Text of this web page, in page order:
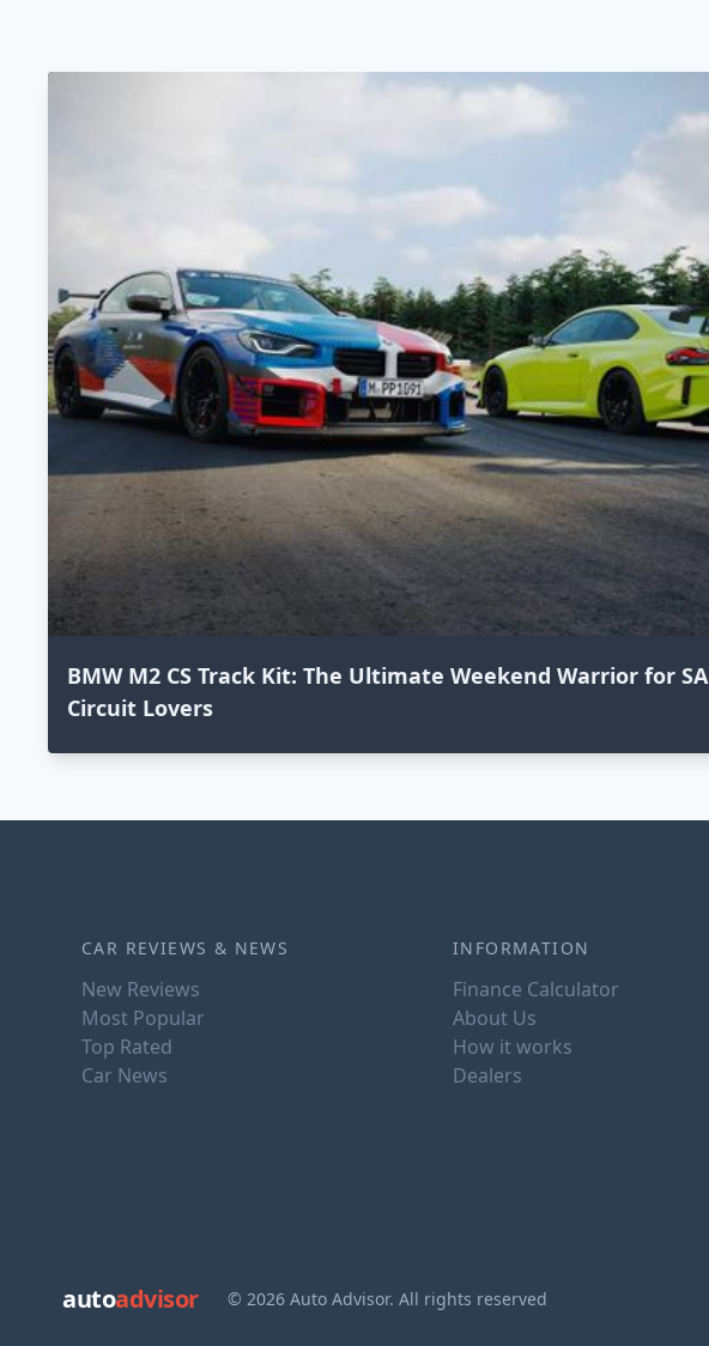
BMW M2 CS Track Kit: The Ultimate Weekend Warrior for SA
Circuit Lovers
CAR REVIEWS & NEWS
New Reviews
Most Popular
Top Rated
Car News
INFORMATION
Finance Calculator
About Us
How it works
Dealers
autoadvisor © 2026 Auto Advisor. All rights reserved